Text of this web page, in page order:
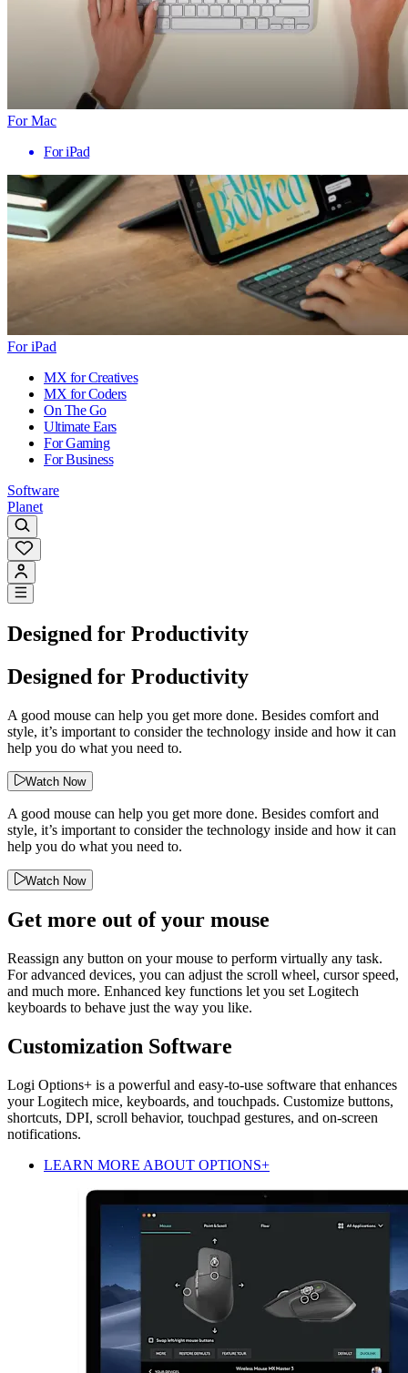
For Mac
For iPad
For iPad
MX for Creatives
MX for Coders
On The Go
Ultimate Ears
For Gaming
For Business
Software
Planet
Designed for Productivity
Designed for Productivity
A good mouse can help you get more done. Besides comfort and
style, it’s important to consider the technology inside and how it can
help you do what you need to.
Watch Now
A good mouse can help you get more done. Besides comfort and
style, it’s important to consider the technology inside and how it can
help you do what you need to.
Watch Now
Get more out of your mouse
Reassign any button on your mouse to perform virtually any task.
For advanced devices, you can adjust the scroll wheel, cursor speed,
and much more. Enhanced key functions let you set Logitech
keyboards to behave just the way you like.
Customization Software
Logi Options+ is a powerful and easy-to-use software that enhances
your Logitech mice, keyboards, and touchpads. Customize buttons,
shortcuts, DPI, scroll behavior, touchpad gestures, and on-screen
notifications.
LEARN MORE ABOUT OPTIONS+